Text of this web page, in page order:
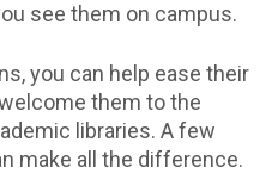
see them on campus.
you can help ease their
them to the
libraries. A few
make all the difference.